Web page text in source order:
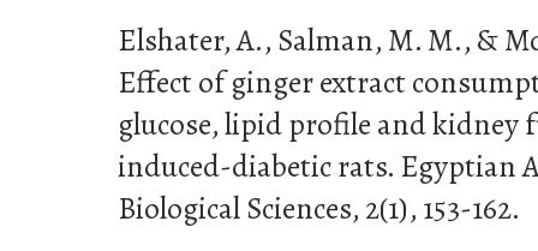
Elshater, A., Salman, M. M., &
Effect of ginger extract
glucose, lipid profile and kidney
induced-diabetic rats. Egyptian
Biological Sciences, 2(1), 153-162.